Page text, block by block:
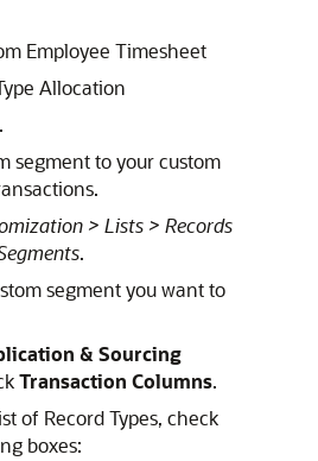
Employee Timesheet
Allocation
.
segment to your custom
> Lists > Records
.
segment you want to
& Sourcing
Transaction Columns.
of Record Types, check
boxes: